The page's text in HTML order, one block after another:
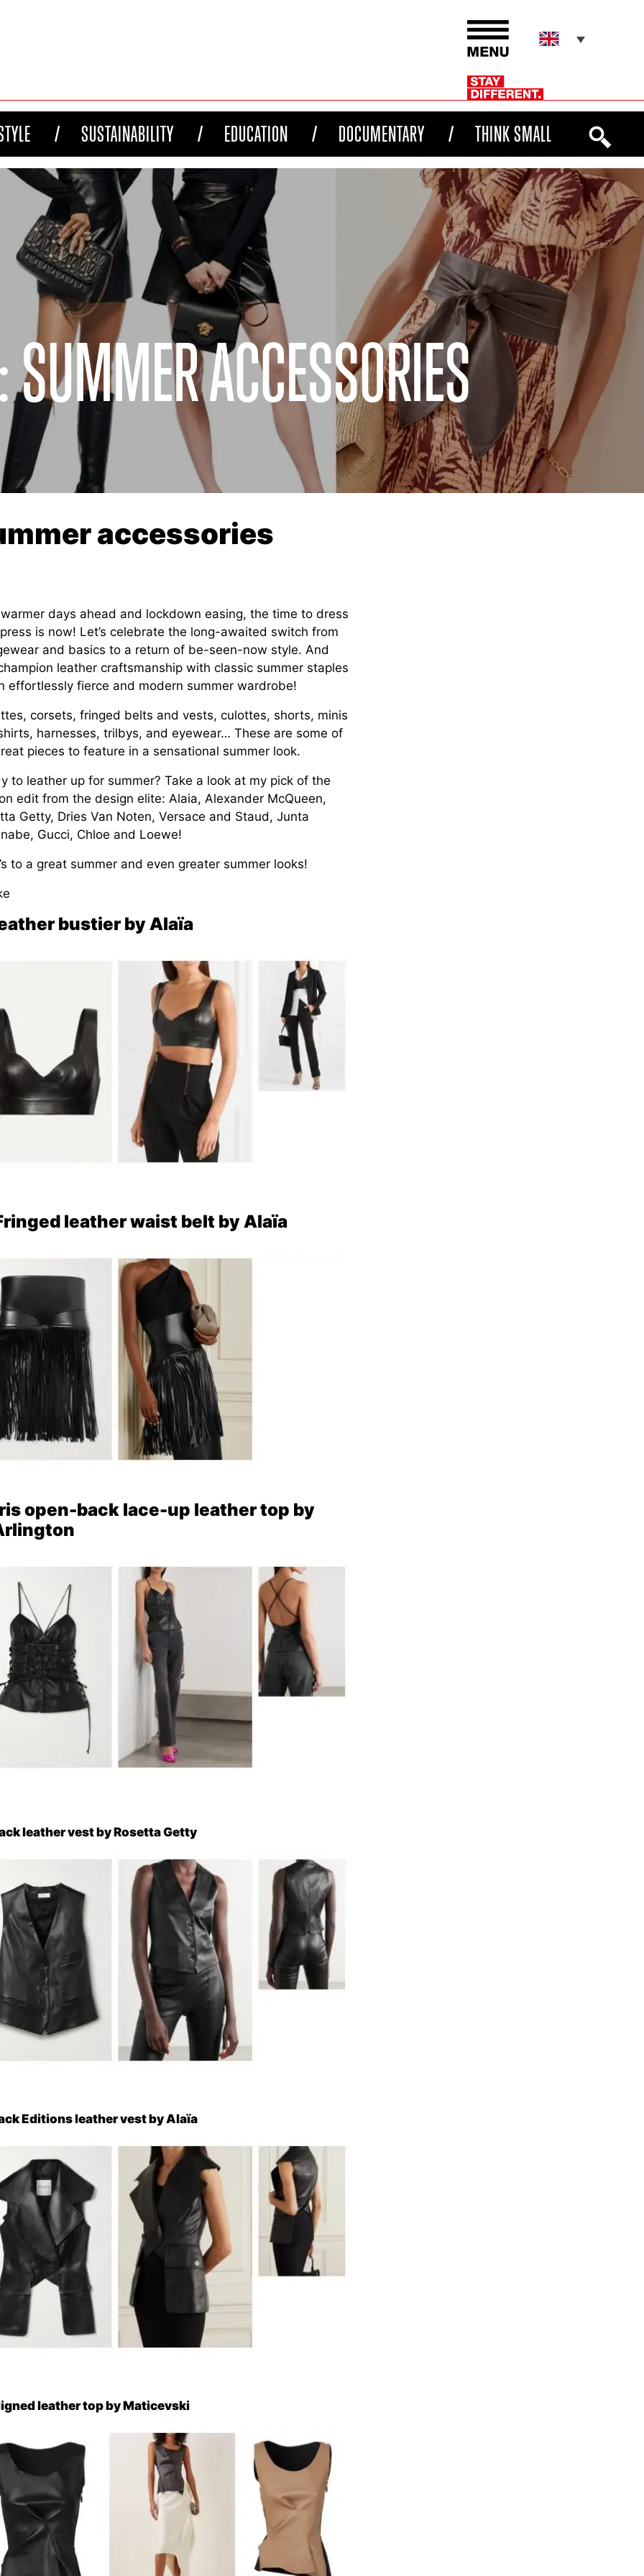
SUSTAINABILITY EDUCATION DOCUMENTARY THINK SMALL
ACCESSORIES
accessories
days ahead and lockdown easing, the time to dress
is now! Let’s celebrate the long-awaited switch from
and basics to a return of be-seen-now style. And
leather craftsmanship with classic summer staples
effortlessly fierce and modern summer wardrobe!
corsets, fringed belts and vests, culottes, shorts, minis
harnesses, trilbys, and eyewear… These are some of
pieces to feature in a sensational summer look.
to leather up for summer? Take a look at my pick of the
edit from the design elite: Alaia, Alexander McQueen,
Getty, Dries Van Noten, Versace and Staud, Junta
Gucci, Chloe and Loewe!
to a great summer and even greater summer looks!
bustier by Alaïa
leather waist belt by Alaïa
open-back lace-up leather top by
leather vest by Rosetta Getty
Editions leather vest by Alaïa
leather top by Maticevski